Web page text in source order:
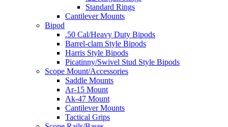
Standard Rings
Cantilever Mounts
Bipod
.50 Cal/Heavy Duty Bipods
Barrel-clam Style Bipods
Harris Style Bipods
Picatinny/Swivel Stud Style Bipods
Scope Mount/Accessories
Saddle Mounts
Ar-15 Mount
Ak-47 Mount
Cantilever Mounts
Tactical Grips